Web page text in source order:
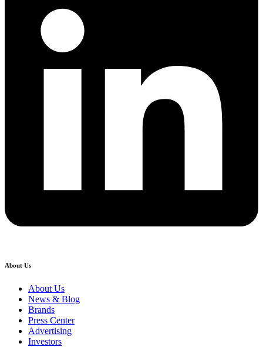
About Us
About Us
News & Blog
Brands
Press Center
Advertising
Investors